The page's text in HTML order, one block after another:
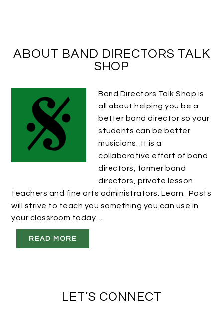
ABOUT BAND DIRECTORS TALK
SHOP
Band Directors Talk Shop is
all about helping you be a
better band director so your
students can be better
musicians. It is a
collaborative effort of band
directors, former band
directors, private lesson
teachers and fine arts administrators. Learn. Posts
will strive to teach you something you can use in
your classroom today. ...
READ MORE
LET’S CONNECT